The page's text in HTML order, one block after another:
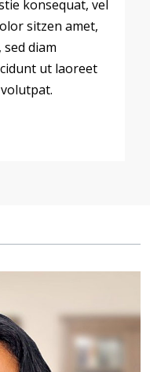
konsequat, vel
sitzen amet,
diam
ut laoreet